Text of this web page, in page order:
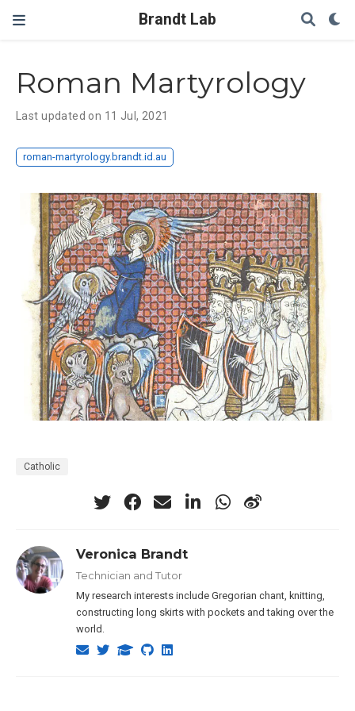
Brandt Lab
Roman Martyrology
Last updated on 11 Jul, 2021
roman-martyrology.brandt.id.au
Catholic
Veronica Brandt
Technician and Tutor
My research interests include Gregorian chant, knitting,
constructing long skirts with pockets and taking over the
world.